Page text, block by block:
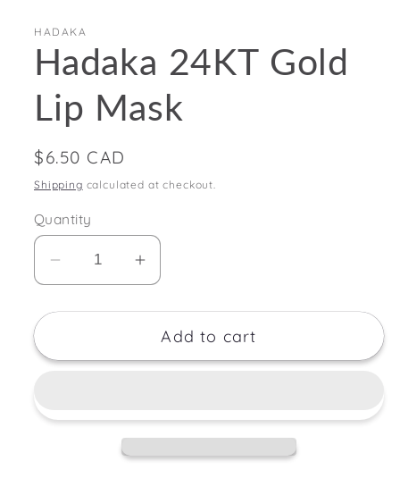
HADAKA
Hadaka 24KT Gold
Lip Mask
Regular
price
$6.50 CAD
Shipping calculated at checkout.
Quantity
Decrease
for
24KT
Increase
for
Hadaka
24KT
Mask
Add to cart